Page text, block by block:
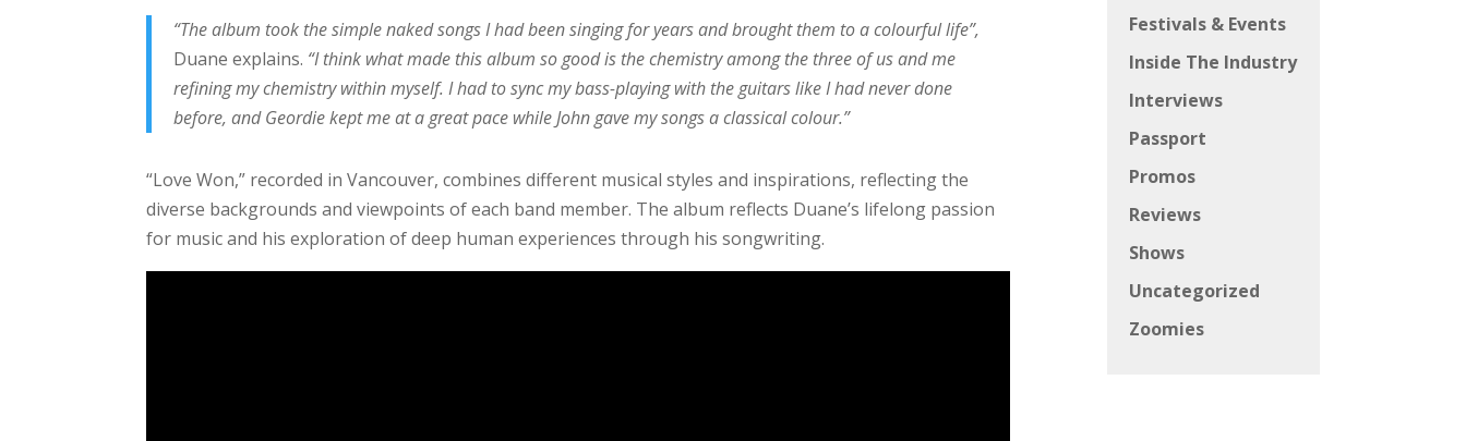
“The album took the simple naked songs I had been singing for years and brought them to a colourful life”,
Duane explains. “I think what made this album so good is the chemistry among the three of us and me
refining my chemistry within myself. I had to sync my bass-playing with the guitars like I had never done
before, and Geordie kept me at a great pace while John gave my songs a classical colour.”
“Love Won,” recorded in Vancouver, combines different musical styles and inspirations, reflecting the
diverse backgrounds and viewpoints of each band member. The album reflects Duane’s lifelong passion
for music and his exploration of deep human experiences through his songwriting.
Festivals & Events
Inside The Industry
Interviews
Passport
Promos
Reviews
Shows
Uncategorized
Zoomies